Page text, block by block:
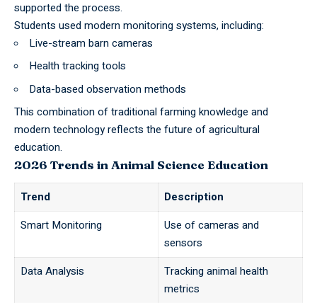
supported the process.
Students used modern monitoring systems, including:
Live-stream barn cameras
Health tracking tools
Data-based observation methods
This combination of traditional farming knowledge and
modern technology reflects the future of agricultural
education.
2026 Trends in Animal Science Education
Trend
Description
Smart Monitoring
Use of cameras and
sensors
Data Analysis
Tracking animal health
metrics